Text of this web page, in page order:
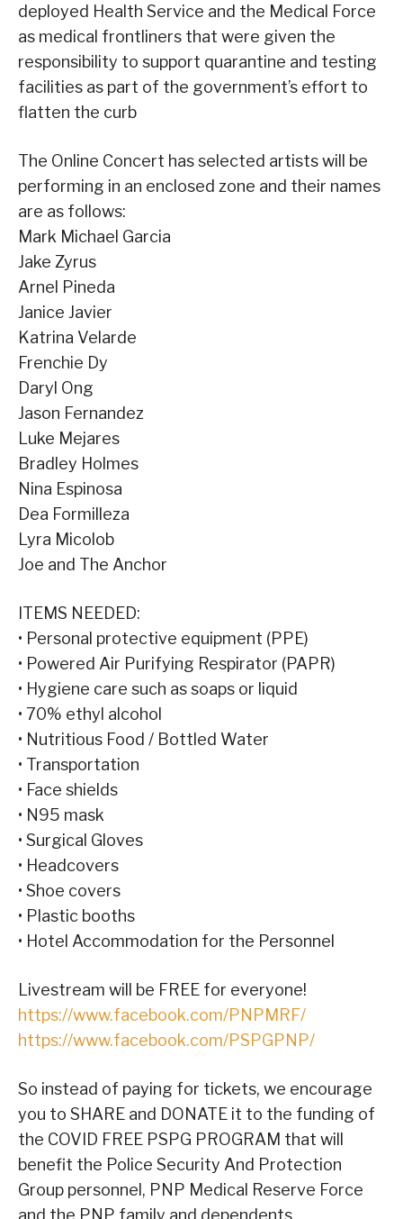
deployed Health Service and the Medical Force
as medical frontliners that were given the
responsibility to support quarantine and testing
facilities as part of the government’s effort to
flatten the curb
The Online Concert has selected artists will be
performing in an enclosed zone and their names
are as follows:
Mark Michael Garcia
Jake Zyrus
Arnel Pineda
Janice Javier
Katrina Velarde
Frenchie Dy
Daryl Ong
Jason Fernandez
Luke Mejares
Bradley Holmes
Nina Espinosa
Dea Formilleza
Lyra Micolob
Joe and The Anchor
ITEMS NEEDED:
• Personal protective equipment (PPE)
• Powered Air Purifying Respirator (PAPR)
• Hygiene care such as soaps or liquid
• 70% ethyl alcohol
• Nutritious Food / Bottled Water
• Transportation
• Face shields
• N95 mask
• Surgical Gloves
• Headcovers
• Shoe covers
• Plastic booths
• Hotel Accommodation for the Personnel
Livestream will be FREE for everyone!
https://www.facebook.com/PNPMRF/
https://www.facebook.com/PSPGPNP/
So instead of paying for tickets, we encourage
you to SHARE and DONATE it to the funding of
the COVID FREE PSPG PROGRAM that will
benefit the Police Security And Protection
Group personnel, PNP Medical Reserve Force
and the PNP family and dependents